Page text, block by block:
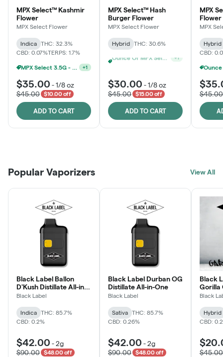
MPX Select™ Kashmir
Flower
MPX Select Flower
Indica
THC: 32.3%
CBD: 0.07%TERPS: 1.7%
MPX Select 3.5G - 2 For $50! +1
$35.00 -1/8 oz
$45.00
$10.00 off
ADD TO CART
MPX Select™ Hash
Burger Flower
MPX Select Flower
Hybrid THC: 30.6%
$30.00 -1/8 oz
$45.00
$15.00 off
ADD TO CART
MPX
Flower
MPX
Hybrid
CBD:
$45.00
LEARN MORE
JOIN NOW
Click > Cart > Chill
Popular Vaporizers View All
Black Label Ballon
D'Kush Distillate All-in-
One
Black Label
Indica
THC: 85.7%
CBD: 0.2%
$42.00 -2g
$90.00
$48.00 off
Black Label Durban OG
Distillate All-in-One
Black Label
Sativa
THC: 85.7%
CBD: 0.26%
$42.00 -2g
$90.00
$48.00 off
Black
Gorilla
Black
Hybrid
CBD:
$45.00